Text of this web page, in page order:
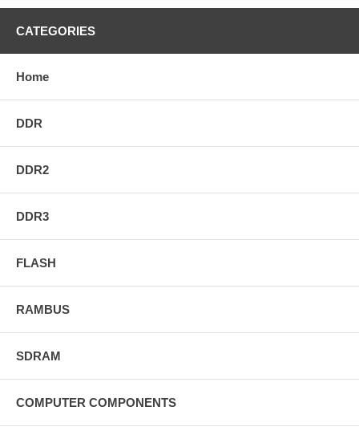
CATEGORIES
Home
DDR
DDR2
DDR3
FLASH
RAMBUS
SDRAM
COMPUTER COMPONENTS